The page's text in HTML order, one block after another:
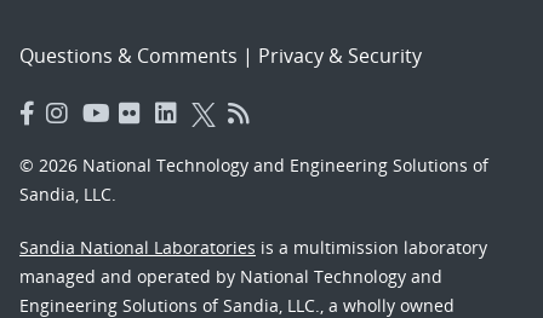
Questions & Comments | Privacy & Security
© 2026 National Technology and Engineering Solutions of
Sandia, LLC.
Sandia National Laboratories is a multimission laboratory
managed and operated by National Technology and
Engineering Solutions of Sandia, LLC., a wholly owned